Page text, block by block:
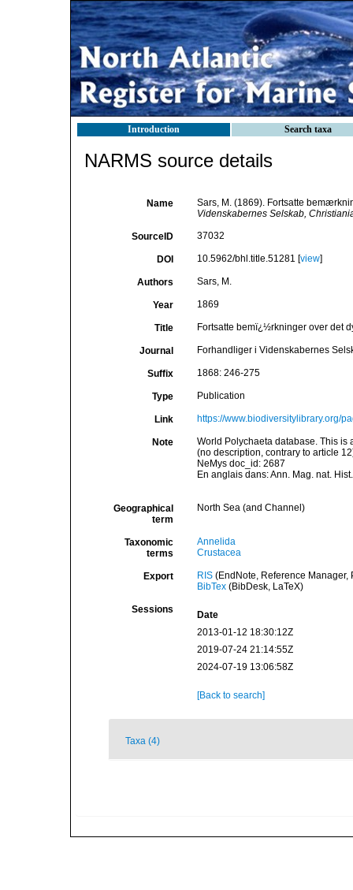
Introduction Search taxa
NARMS source details
Name
Sars, M. (1869). Fortsatte
Videnskabernes Selskab,
SourceID 37032
DOI 10.5962/bhl.title.51281 [view]
Authors Sars, M.
Year 1869
Title Fortsatte bemï¿½rkninger over det
Journal Forhandliger i Videnskabernes
Suffix 1868: 246-275
Type Publication
Link https://www.biodiversitylibrary.org/
Note
World Polychaeta database. This is
(no description, contrary to article
NeMys doc_id: 2687
En anglais dans: Ann. Mag. nat.
Geographical
term
North Sea (and Channel)
Taxonomic
terms
Annelida
Crustacea
Export RIS(EndNote, Reference Manager,
BibTex(BibDesk, LaTeX)
Sessions
Date
2013-01-12 18:30:12Z
2019-07-24 21:14:55Z
2024-07-19 13:06:58Z
[Back to search]
Taxa (4)